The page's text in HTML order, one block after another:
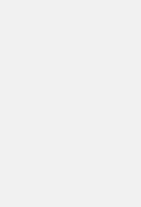
in
please get in